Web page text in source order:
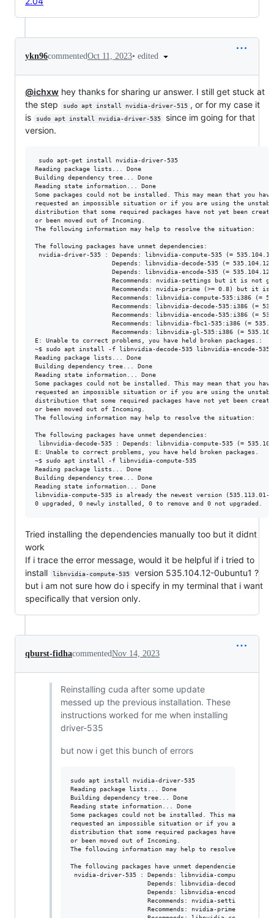
ykn96commentedOct 11, 2023• edited
@ichxw hey thanks for sharing ur answer. I still get stuck at
the step
sudo apt install nvidia-driver-515 , or for my case it
is
sudo apt install nvidia-driver-535
since im going for that
version.
sudo apt-get install nvidia-driver-535
Reading package lists... Done
Building dependency tree... Done
Reading state information... Done
Some packages could not be installed. This may mean that you have
requested an impossible situation or if you are using the
distribution that some required packages have not yet been
or been moved out of Incoming.
The following information may help to resolve the situation:
The following packages have unmet dependencies:
nvidia-driver-535 : Depends: libnvidia-compute-535 (=
Depends: libnvidia-decode-535 (=
Depends: libnvidia-encode-535 (=
Recommends: nvidia-settings but it is not
Recommends: nvidia-prime (>= 0.8) but it is
Recommends: libnvidia-compute-535:i386 (=
Recommends: libnvidia-decode-535:i386 (=
Recommends: libnvidia-encode-535:i386 (=
Recommends: libnvidia-fbc1-535:i386 (=
Recommends: libnvidia-gl-535:i386 (=
E: Unable to correct problems, you have held broken packages.:
~$ sudo apt install -f libnvidia-decode-535 libnvidia-encode-535
Reading package lists... Done
Building dependency tree... Done
Reading state information... Done
Some packages could not be installed. This may mean that you have
requested an impossible situation or if you are using the
distribution that some required packages have not yet been
or been moved out of Incoming.
The following information may help to resolve the situation:
The following packages have unmet dependencies:
libnvidia-decode-535 : Depends: libnvidia-compute-535 (=
E: Unable to correct problems, you have held broken packages.
~$ sudo apt install -f libnvidia-compute-535
Reading package lists... Done
Building dependency tree... Done
Reading state information... Done
libnvidia-compute-535 is already the newest version (535.113.01-
Tried installing the dependencies manually too but it didnt
work
If i trace the error message, would it be helpful if i tried to
install
libnvidia-compute-535
version 535.104.12-0ubuntu1 ?
but i am not sure how do i specify in my terminal that i want
specifically that version only.
qburst-fidhacommentedNov 14, 2023
Reinstalling cuda after some update
messed up the previous installation. These
instructions worked for me when installing
driver-535
but now i get this bunch of errors
sudo apt install nvidia-driver-535
Reading package lists... Done
Building dependency tree... Done
Reading state information... Done
Some packages could not be installed. This may mean
requested an impossible situation or if you are using
distribution that some required packages have not yet
or been moved out of Incoming.
The following information may help to resolve the
The following packages have unmet dependencies:
nvidia-driver-535 : Depends: libnvidia-compute-535 (=
Depends: libnvidia-decode-535 (=
Depends: libnvidia-encode-535 (=
Recommends: nvidia-settings but
Recommends: nvidia-prime (>= 0.8)